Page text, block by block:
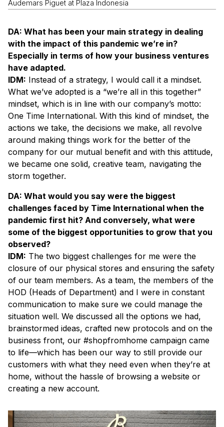
Audemars Piguet at Plaza Indonesia
DA: What has been your main strategy in dealing
with the impact of this pandemic we’re in?
Especially in terms of how your business ventures
have adapted.
IDM: Instead of a strategy, I would call it a mindset.
What we’ve adopted is a “we’re all in this together”
mindset, which is in line with our company’s motto:
One Time International. With this kind of mindset, the
actions we take, the decisions we make, all revolve
around making things work for the better of the
company for our mutual benefit and with this attitude,
we became one solid, creative team, navigating the
storm together.
DA: What would you say were the biggest
challenges faced by Time International when the
pandemic first hit? And conversely, what were
some of the biggest opportunities to grow that you
observed?
IDM: The two biggest challenges for me were the
closure of our physical stores and ensuring the safety
of our team members. As a team, the members of the
HOD (Heads of Department) and I were in constant
communication to make sure we could manage the
situation well. We discussed all the options we had,
brainstormed ideas, crafted new protocols and on the
business front, our #shopfromhome campaign came
to life—which has been our way to still provide our
customers with what they need even when they’re at
home, without the hassle of browsing a website or
creating a new account.